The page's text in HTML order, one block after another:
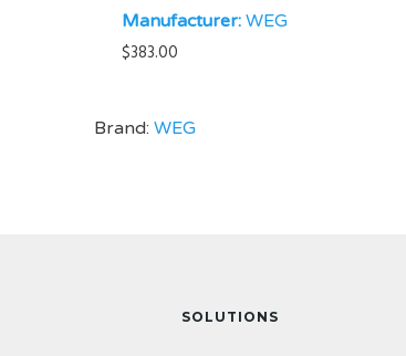
Manufacturer: WEG
$383.00
Brand: WEG
SOLUTIONS